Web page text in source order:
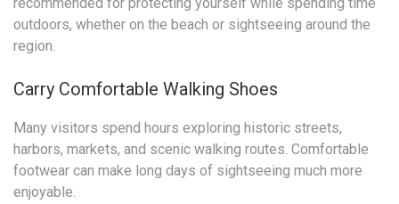
recommended for protecting yourself while spending time
outdoors, whether on the beach or sightseeing around the
region.
Carry Comfortable Walking Shoes
Many visitors spend hours exploring historic streets,
harbors, markets, and scenic walking routes. Comfortable
footwear can make long days of sightseeing much more
enjoyable.